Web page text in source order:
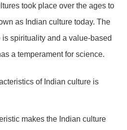
took place over the ages to
as Indian culture today. The
spirituality and a value-based
a temperament for science.
of Indian culture is
makes the Indian culture